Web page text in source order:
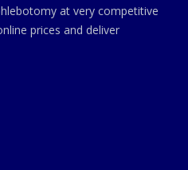
at very competitive
prices and deliver